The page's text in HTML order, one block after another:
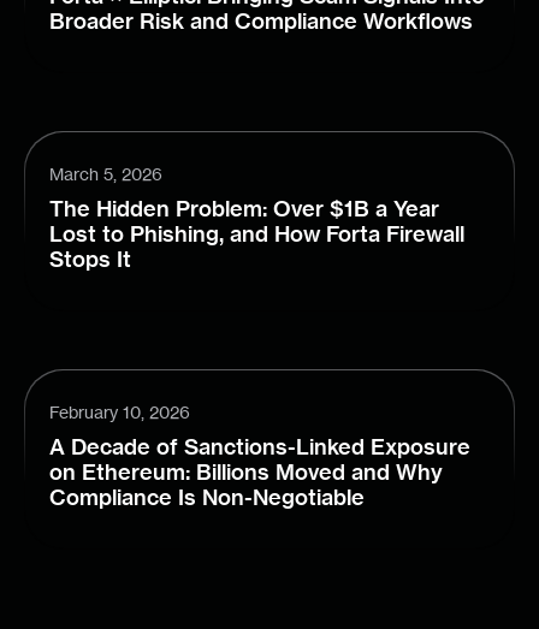
Broader Risk and Compliance Workflows
March 5, 2026
The Hidden Problem: Over $1B a Year
Lost to Phishing, and How Forta Firewall
Stops It
February 10, 2026
A Decade of Sanctions-Linked Exposure
on Ethereum: Billions Moved and Why
Compliance Is Non-Negotiable